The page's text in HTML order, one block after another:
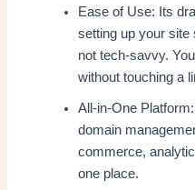
Ease of Use: Its
setting up your
not tech-savvy.
without touching a
All-in-One
domain
commerce,
one place.